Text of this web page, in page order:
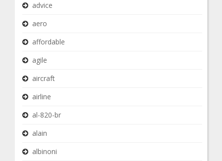
advice
aero
affordable
agile
aircraft
airline
al-820-br
alain
albinoni